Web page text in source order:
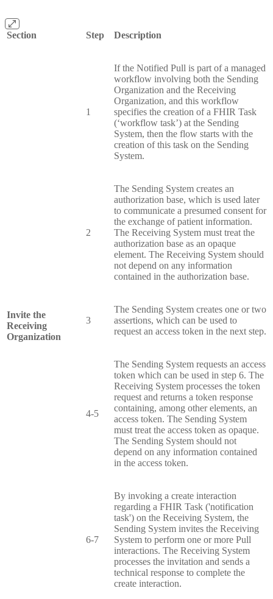
Section Step Description
Invite the
Receiving
Organization
1
If the Notified Pull is part of a managed
workflow involving both the Sending
Organization and the Receiving
Organization, and this workflow
specifies the creation of a FHIR Task
(‘workflow task’) at the Sending
System, then the flow starts with the
creation of this task on the Sending
System.
2
The Sending System creates an
authorization base, which is used later
to communicate a presumed consent for
the exchange of patient information.
The Receiving System must treat the
authorization base as an opaque
element. The Receiving System should
not depend on any information
contained in the authorization base.
3
The Sending System creates one or two
assertions, which can be used to
request an access token in the next step.
4-5
The Sending System requests an access
token which can be used in step 6. The
Receiving System processes the token
request and returns a token response
containing, among other elements, an
access token. The Sending System
must treat the access token as opaque.
The Sending System should not
depend on any information contained
in the access token.
6-7
By invoking a create interaction
regarding a FHIR Task ('notification
task') on the Receiving System, the
Sending System invites the Receiving
System to perform one or more Pull
interactions. The Receiving System
processes the invitation and sends a
technical response to complete the
create interaction.